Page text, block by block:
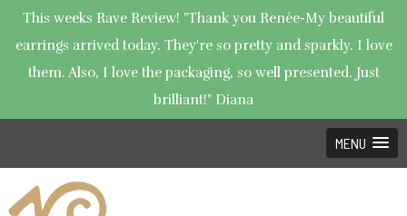
This weeks Rave Review! "Thank you Renée-My beautiful
earrings arrived today. They're so pretty and sparkly. I love
them. Also, I love the packaging, so well presented. Just
brilliant!" Diana
MENU